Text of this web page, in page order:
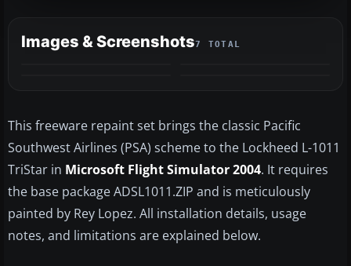
Images & Screenshots7 TOTAL
This freeware repaint set brings the classic Pacific
Southwest Airlines (PSA) scheme to the Lockheed L-1011
TriStar in Microsoft Flight Simulator 2004. It requires
the base package ADSL1011.ZIP and is meticulously
painted by Rey Lopez. All installation details, usage
notes, and limitations are explained below.